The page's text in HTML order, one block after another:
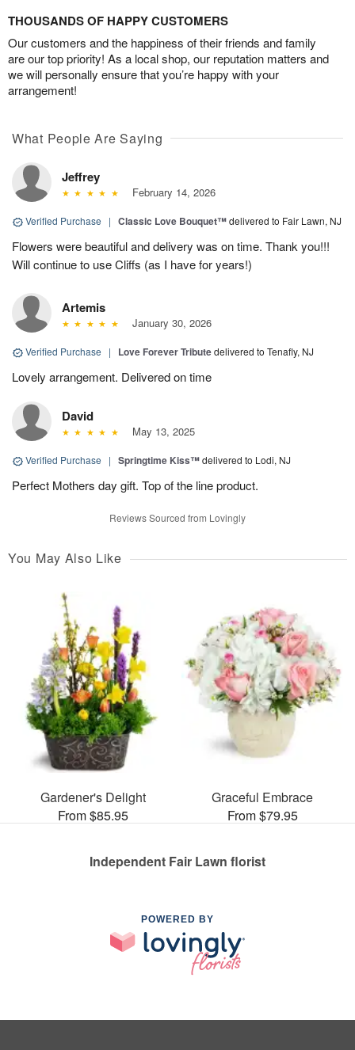
THOUSANDS OF HAPPY CUSTOMERS
Our customers and the happiness of their friends and family
are our top priority! As a local shop, our reputation matters and
we will personally ensure that you’re happy with your
arrangement!
What People Are Saying
Jeffrey
February 14, 2026
Verified Purchase | Classic Love Bouquet™delivered to Fair Lawn, NJ
Flowers were beautiful and delivery was on time. Thank you!!!
Will continue to use Cliffs (as I have for years!)
Artemis
January 30, 2026
Verified Purchase | Love Forever Tributedelivered to Tenafly, NJ
Lovely arrangement. Delivered on time
David
May 13, 2025
Verified Purchase | Springtime Kiss™delivered to Lodi, NJ
Perfect Mothers day gift. Top of the line product.
Reviews Sourced from Lovingly
You May Also Like
Gardener's Delight
From $85.95
Graceful Embrace
From $79.95
Independent Fair Lawn florist
POWERED BY